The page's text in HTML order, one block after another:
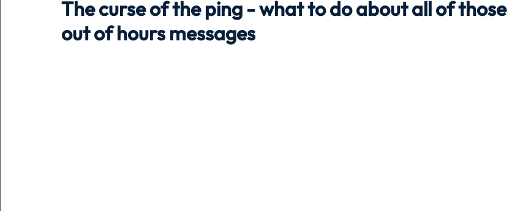
Pets People running time
The curse of the ping - what to do about all of those
out of hours messages